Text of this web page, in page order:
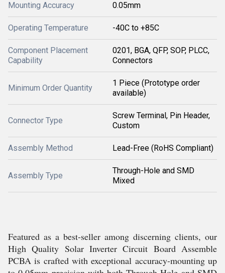
Mounting Accuracy 0.05mm
Operating Temperature -40C to +85C
Component Placement
Capability
0201, BGA, QFP, SOP, PLCC,
Connectors
Minimum Order Quantity
1 Piece (Prototype order
available)
Connector Type
Screw Terminal, Pin Header,
Custom
Assembly Method Lead-Free (RoHS Compliant)
Assembly Type
Through-Hole and SMD
Mixed
Featured as a best-seller among discerning clients, our
High Quality Solar Inverter Circuit Board Assemble
PCBA is crafted with exceptional accuracy-mounting up